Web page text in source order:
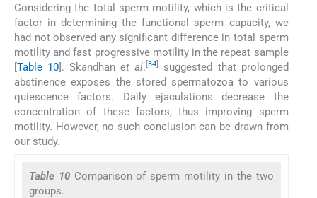
Considering the total sperm motility, which is the critical
factor in determining the functional sperm capacity, we
had not observed any significant difference in total sperm
motility and fast progressive motility in the repeat sample
[Table 10]. Skandhanet al. [34
suggested that prolonged
abstinence exposes the stored spermatozoa to various
quiescence factors. Daily ejaculations decrease the
concentration of these factors, thus improving sperm
motility. However, no such conclusion can be drawn from
our study.
Table 10 Comparison of sperm motility in the two
groups.